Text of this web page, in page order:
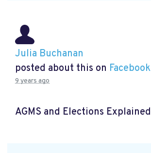
Julia Buchanan
posted about this on Facebook
9 years ago
AGMS and Elections Explained